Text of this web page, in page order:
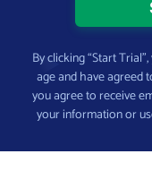
By clicking “Start
age and have agreed
you agree to receive
your information or